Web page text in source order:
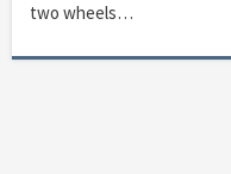
two wheels…